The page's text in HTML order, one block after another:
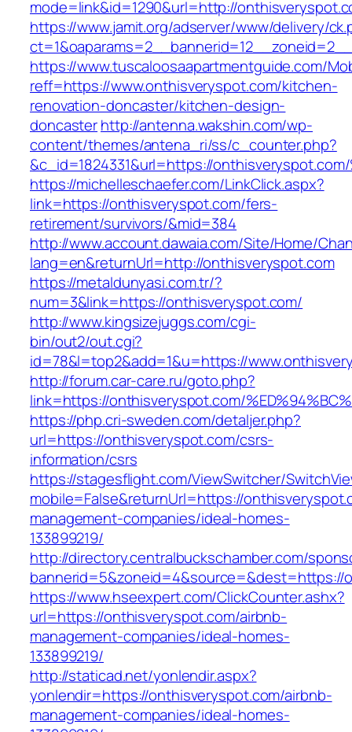
mode=link&id=1290&url=http://
https://www.jamit.org/adserver/www/delivery/
https://www.tuscaloosaapartmentguide.com/
reff=https://www.onthisveryspot.com/kitchen-
renovation-doncaster/kitchen-design-
doncasterhttp://antenna.wakshin.com/wp-
content/themes/antena_ri/ss/c_counter.php?
&c_id=1824331&url=https://onthisveryspot.com/
https://michelleschaefer.com/LinkClick.aspx?
link=https://onthisveryspot.com/fers-
retirement/survivors/&mid=384
http://www.account.dawaia.com/Site/Home/
lang=en&returnUrl=http://onthisveryspot.com
https://metaldunyasi.com.tr/?
num=3&link=https://onthisveryspot.com/
http://www.kingsizejuggs.com/cgi-
bin/out2/out.cgi?
id=78&l=top2&add=1&u=https://
http://forum.car-care.ru/goto.php?
link=https://onthisveryspot.com/
https://php.cri-sweden.com/detaljer.php?
url=https://onthisveryspot.com/csrs-
information/csrs
https://stagesflight.com/ViewSwitcher/
mobile=False&returnUrl=https://
management-companies/ideal-homes-
133899219/
http://directory.centralbuckschamber.com/
bannerid=5&zoneid=4&source=&dest=https://
https://www.hseexpert.com/ClickCounter.ashx?
url=https://onthisveryspot.com/airbnb-
management-companies/ideal-homes-
133899219/
http://staticad.net/yonlendir.aspx?
yonlendir=https://onthisveryspot.com/airbnb-
management-companies/ideal-homes-